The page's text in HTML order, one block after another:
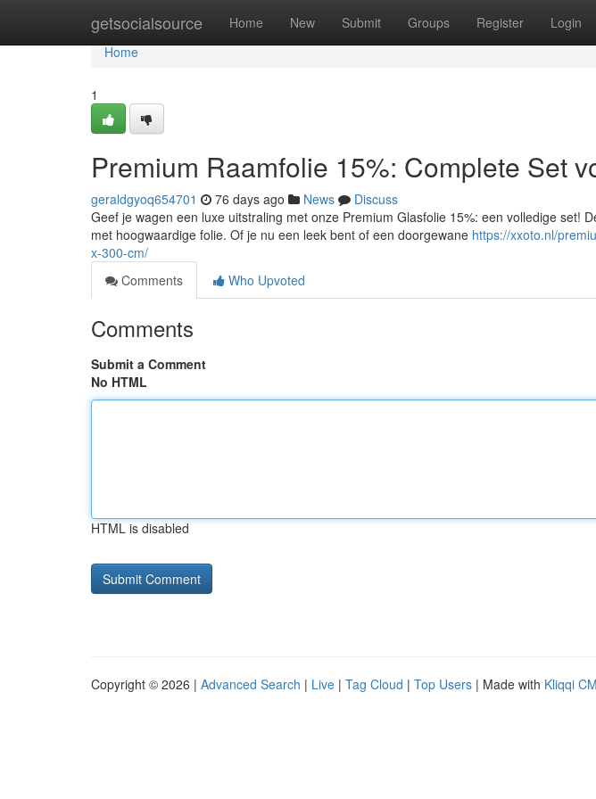
getsocialsource Home New Submit Groups Register Login
Home
Home
1
Premium Raamfolie 15%: Complete Set
geraldgyoq654701 76 days ago News
Discuss
Geef je wagen een luxe uitstraling met onze Premium Glasfolie 15%: een volledige set!
met hoogwaardige folie. Of je nu een leek bent of een doorgewane https://xxoto.nl/
x-300-cm/
Comments
Who Upvoted
Comments
Submit a Comment
No HTML
HTML is disabled
Copyright © 2026 | Advanced Search | Live | Tag Cloud | Top Users | Made with Kliqqi